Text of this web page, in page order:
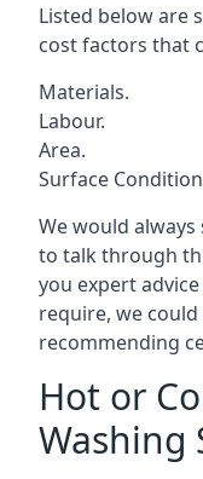
Listed below are
cost factors that
Materials.
Labour.
Area.
Surface
We would
to talk through
you expert
require, we could
recommending
Hot or
Washing